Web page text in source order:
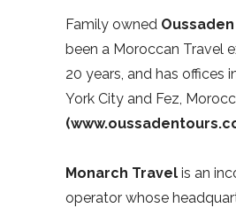
Family owned
been a Moroccan Travel
20 years, and has offices
York City and Fez,
Monarch Travel is an
operator whose